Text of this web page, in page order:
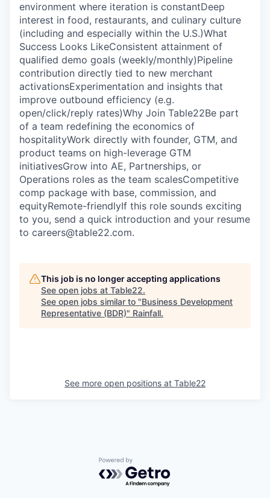
environment where iteration is constantDeep
interest in food, restaurants, and culinary culture
(including and especially within the U.S.)‍‍What
Success Looks Like‍Consistent attainment of
qualified demo goals (weekly/monthly)Pipeline
contribution directly tied to new merchant
activationsExperimentation and insights that
improve outbound efficiency (e.g.
open/click/reply rates)‍Why Join Table22‍Be part
of a team redefining the economics of
hospitalityWork directly with founder, GTM, and
product teams on high-leverage GTM
initiativesGrow into AE, Partnerships, or
Operations roles as the team scalesCompetitive
comp package with base, commission, and
equityRemote-friendly‍If this role sounds exciting
to you, send a quick introduction and your resume
to careers@table22.com.
This job is no longer accepting applications
See open jobs at Table22.
See open jobs similar to "Business Development
Representative (BDR)" Rainfall.
See more open positions at Table22
Powered by Getro.com